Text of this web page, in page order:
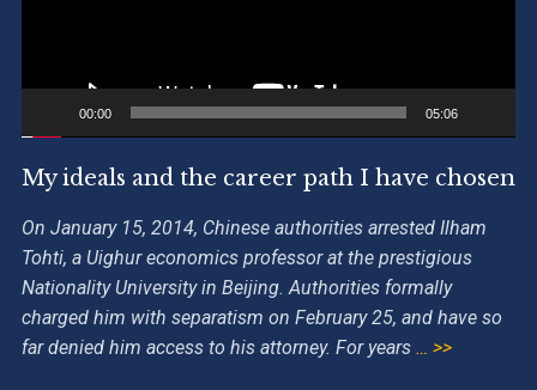
00:00 05:06
My ideals and the career path I have chosen
On January 15, 2014, Chinese authorities arrested Ilham
Tohti, a Uighur economics professor at the prestigious
Nationality University in Beijing. Authorities formally
charged him with separatism on February 25, and have so
far denied him access to his attorney. For years … >>